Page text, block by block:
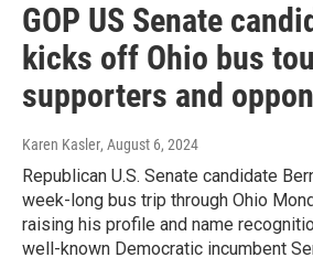
GOP US Senate
kicks off Ohio bus
supporters and
Karen Kasler, August 6, 2024
Republican U.S. Senate candidate
week-long bus trip through Ohio
raising his profile and name
well-known Democratic incumbent